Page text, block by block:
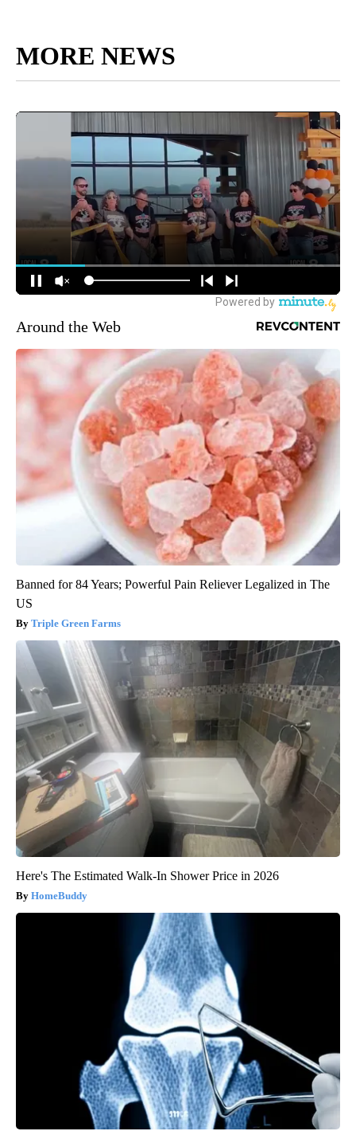
MORE NEWS
Around the Web
Banned for 84 Years; Powerful Pain Reliever Legalized in The
US
Triple Green Farms
Here's The Estimated Walk-In Shower Price in 2026
HomeBuddy